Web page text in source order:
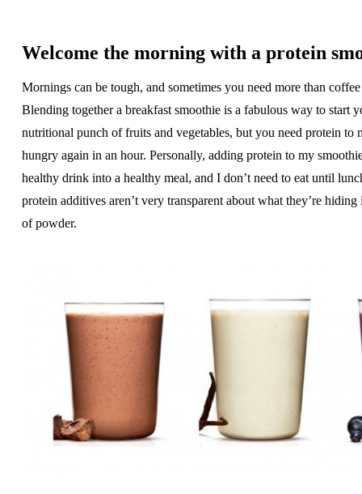
Welcome the morning with a protein
Mornings can be tough, and sometimes you need more than
Blending together a breakfast smoothie is a fabulous way to start
nutritional punch of fruits and vegetables, but you need protein to
hungry again in an hour. Personally, adding protein to my
healthy drink into a healthy meal, and I don’t need to eat until
protein additives aren’t very transparent about what they’re
of powder.